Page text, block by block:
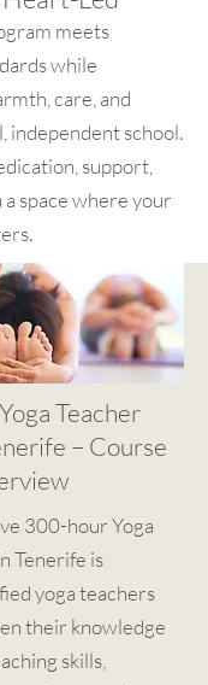
meets
while
care, and
independent school.
support,
space where your
Teacher
– Course
300-hour Yoga
Tenerife is
yoga teachers
their knowledge
skills,